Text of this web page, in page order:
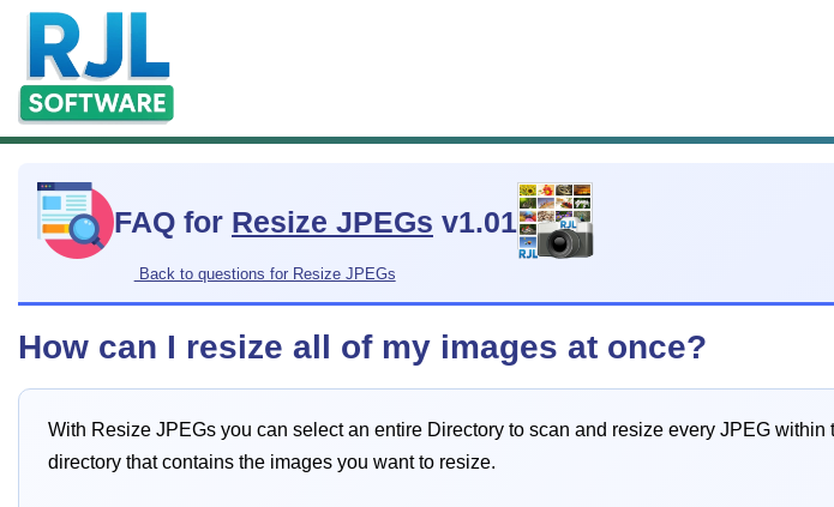
FAQ for Resize JPEGs v1.01
Back to questions for Resize JPEGs
How can I resize all of my images at once?
With Resize JPEGs you can select an entire Directory to scan and resize every JPEG
directory that contains the images you want to resize.